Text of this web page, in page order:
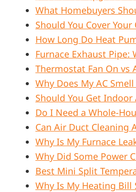
What Homebuyers
Should You Cover
How Long Do Heat
Furnace Exhaust Pipe:
Thermostat Fan On vs
Why Does My AC
Should You Get
Do I Need a Whole-
Can Air Duct Cleaning
Why Is My Furnace
Why Did Some Power
Best Mini Split
Why Is My Heating Bill